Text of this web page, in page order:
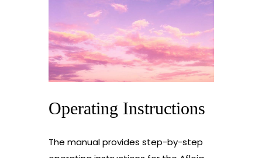
Operating Instructions
The manual provides step-by-step